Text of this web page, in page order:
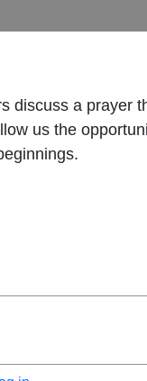
discuss a prayer
us the